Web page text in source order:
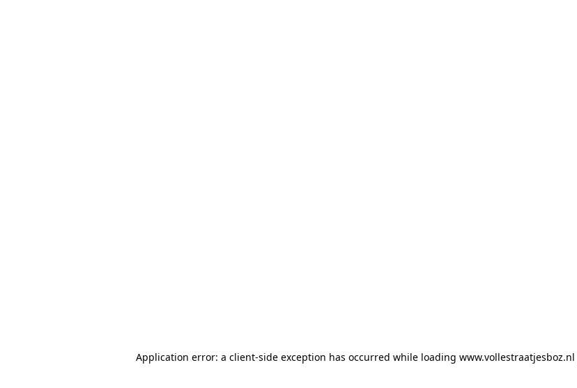
Application error: a client-side exception has occurred while loading www.vollestraatjesboz.nl